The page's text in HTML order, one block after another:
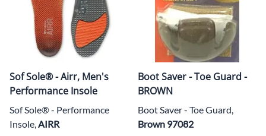
Sof Sole® - Airr, Men's
Performance Insole
Sof Sole® - Performance
Insole,AIRR
Boot Saver - Toe Guard -
BROWN
Boot Saver - Toe Guard,
Brown 97082